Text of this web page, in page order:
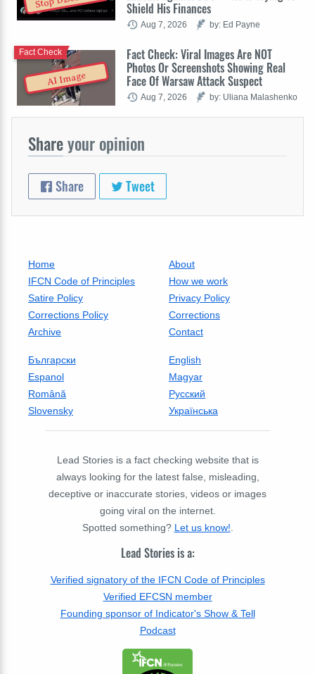
Shield His Finances
Aug 7, 2026 by: Ed Payne
AI Image
Fact Check: Viral Images Are NOT
Photos Or Screenshots Showing Real
Face Of Warsaw Attack Suspect
Fact Check
Aug 7, 2026 by: Uliana Malashenko
Shareyour opinion
Share Tweet
Home
About
IFCN Code of Principles
How we work
Satire Policy
Privacy Policy
Corrections Policy
Corrections
Archive
Contact
Български
English
Espanol
Magyar
Română
Русский
Slovensky
Українська
Lead Stories is a fact checking website that is
always looking for the latest false, misleading,
deceptive or inaccurate stories, videos or images
going viral on the internet.
Spotted something? Let us know!
Lead Stories is a:
Verified signatory of the IFCN Code of Principles
Verified EFCSN member
Founding sponsor of Indicator's Show & Tell
Podcast